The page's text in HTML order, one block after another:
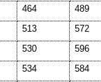
464
489
513
572
530
596
534
584